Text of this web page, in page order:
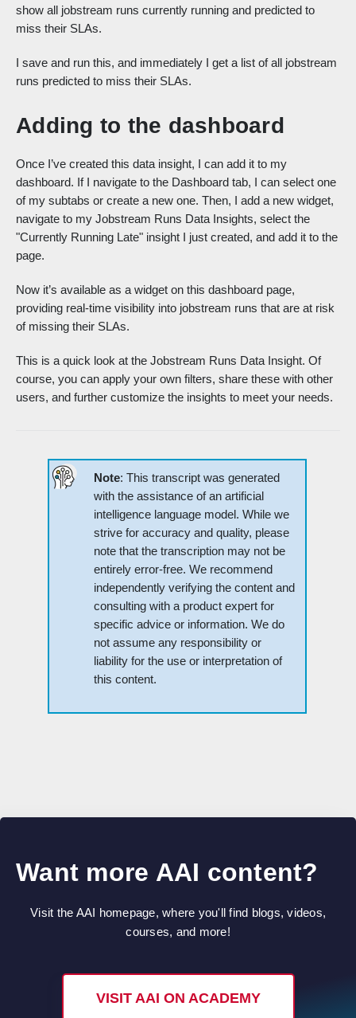
show all jobstream runs currently running and predicted to
miss their SLAs.
I save and run this, and immediately I get a list of all jobstream
runs predicted to miss their SLAs.
Adding to the dashboard
Once I’ve created this data insight, I can add it to my
dashboard. If I navigate to the Dashboard tab, I can select one
of my subtabs or create a new one. Then, I add a new widget,
navigate to my Jobstream Runs Data Insights, select the
"Currently Running Late" insight I just created, and add it to the
page.
Now it’s available as a widget on this dashboard page,
providing real-time visibility into jobstream runs that are at risk
of missing their SLAs.
This is a quick look at the Jobstream Runs Data Insight. Of
course, you can apply your own filters, share these with other
users, and further customize the insights to meet your needs.
Note: This transcript was generated
with the assistance of an artificial
intelligence language model. While we
strive for accuracy and quality, please
note that the transcription may not be
entirely error-free. We recommend
independently verifying the content and
consulting with a product expert for
specific advice or information. We do
not assume any responsibility or
liability for the use or interpretation of
this content.
Want more AAI content?
Visit the AAI homepage, where you'll find blogs, videos,
courses, and more!
VISIT AAI ON ACADEMY